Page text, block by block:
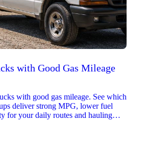
with Good Gas Mileage
with good gas mileage. See which
deliver strong MPG, lower fuel
for your daily routes and hauling